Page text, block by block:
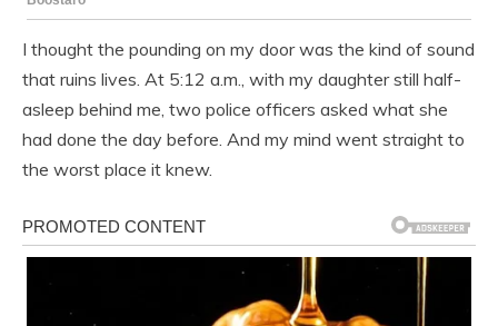
I thought the pounding on my door was the kind of sound
that ruins lives. At 5:12 a.m., with my daughter still half-
asleep behind me, two police officers asked what she
had done the day before. And my mind went straight to
the worst place it knew.